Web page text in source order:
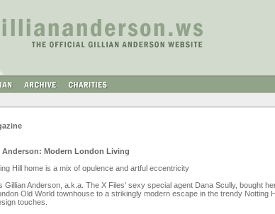
Modern London Living
Hill home is a mix of opulence and artful eccentricity
Gillian Anderson, a.k.a. The X Files' sexy special agent Dana Scully, bought
Old World townhouse to a strikingly modern escape in the trendy
touches.